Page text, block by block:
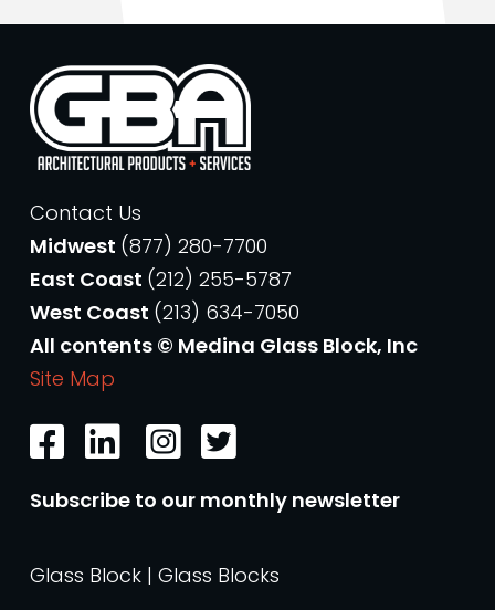
Contact Us
Midwest (877) 280-7700
East Coast (212) 255-5787
West Coast (213) 634-7050
All contents © Medina Glass Block, Inc
Site Map
Subscribe to our monthly newsletter
Glass Block | Glass Blocks